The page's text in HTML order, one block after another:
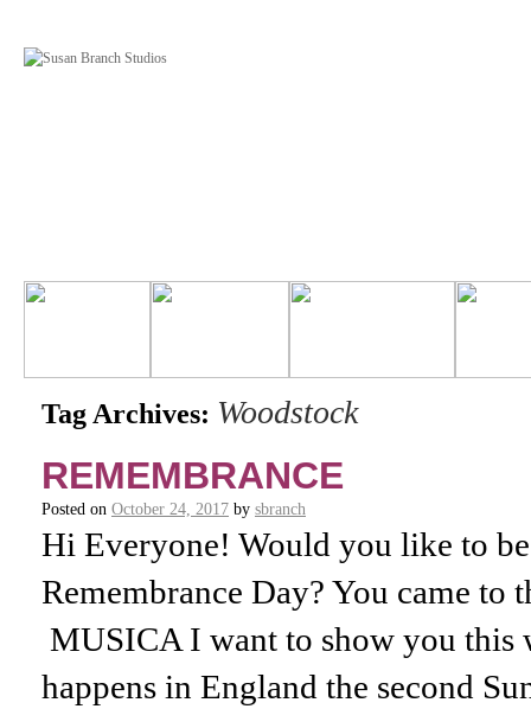
Tag Archives: Woodstock
REMEMBRANCE
Posted on October 24, 2017 by sbranch
Hi Everyone! Would you like to
Remembrance Day? You came to
MUSICA I want to show you this
happens in England the second